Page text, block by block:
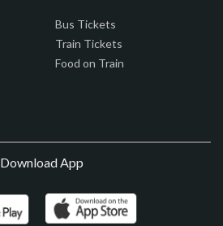
Bus Tickets
Train Tickets
Food on Train
Download App